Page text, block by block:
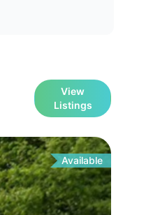
View
Listings
Available